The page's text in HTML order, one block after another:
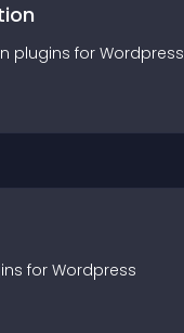
plugins for Wordpress
s for Wordpress